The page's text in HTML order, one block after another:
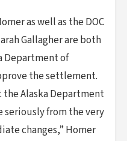
as well as the DOC
Gallagher are both
Department of
the settlement.
the Alaska Department
seriously from the very
changes,” Homer